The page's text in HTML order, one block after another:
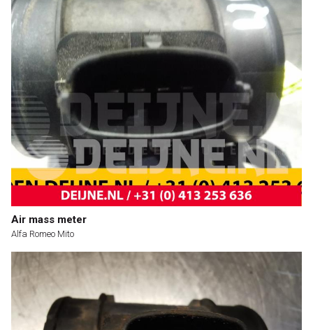
Air mass meter
Alfa Romeo Mito